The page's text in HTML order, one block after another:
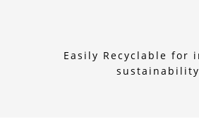
Easily Recyclable for
sustainability